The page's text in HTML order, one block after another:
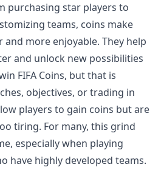
purchasing star players to
teams, coins make
more enjoyable. They help
and unlock new possibilities
FIFA Coins, but that is
objectives, or trading in
players to gain coins but are
tiring. For many, this grind
especially when playing
have highly developed teams.